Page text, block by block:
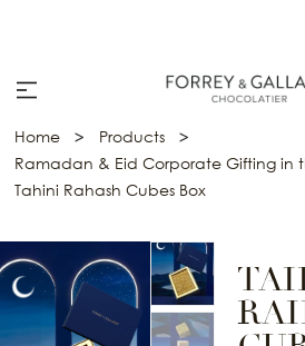
Home > Products >
Ramadan & Eid Corporate Gifting in
Tahini Rahash Cubes Box